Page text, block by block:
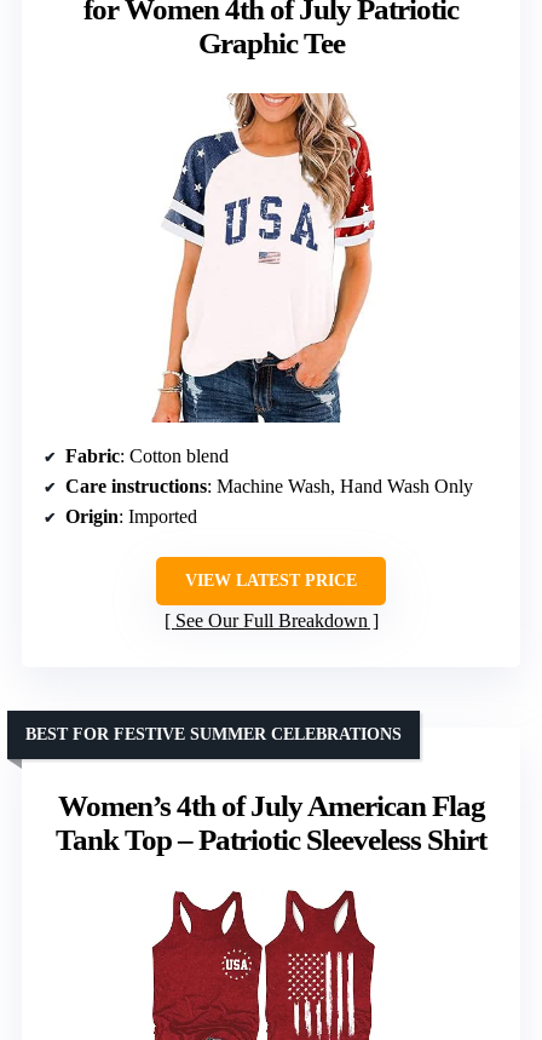
for Women 4th of July Patriotic
Graphic Tee
Fabric: Cotton blend
Care instructions: Machine Wash, Hand Wash Only
Origin: Imported
VIEW LATEST PRICE
See Our Full Breakdown
Women’s 4th of July American Flag
Tank Top – Patriotic Sleeveless Shirt
BEST FOR FESTIVE SUMMER CELEBRATIONS